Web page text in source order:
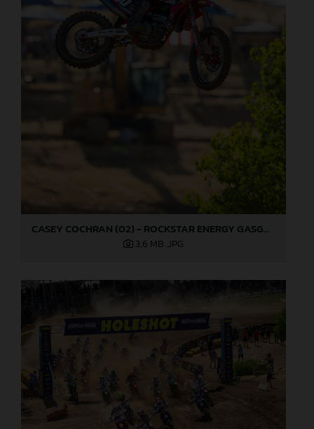
CASEY COCHRAN (02) - ROCKSTAR ENERGY GASGAS FACTORY RACING - HANGTOWN
3,6 MB .JPG